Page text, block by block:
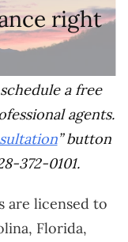
right
a free
agents.
” button
372-0101.
are licensed to
Florida,